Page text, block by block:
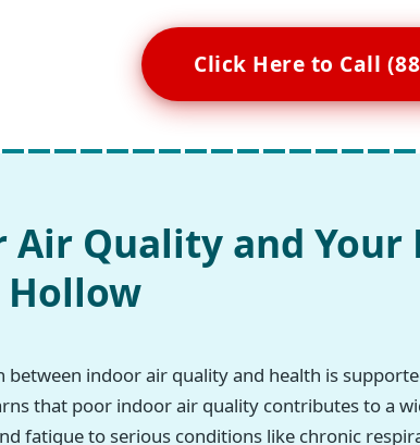
Click Here to Call
Air Quality and Your
Hollow
between indoor air quality and health is
that poor indoor air quality contributes to a
fatigue to serious conditions like chronic